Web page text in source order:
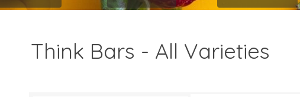
Think Bars - All Varieties